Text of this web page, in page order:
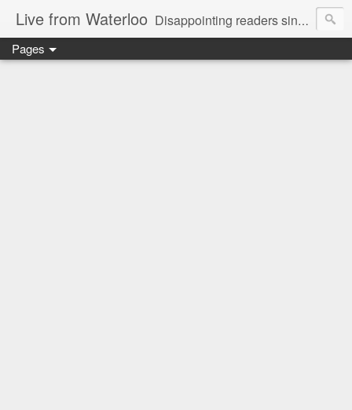
Live from Waterloo Disappointing readers since 2006
Pages